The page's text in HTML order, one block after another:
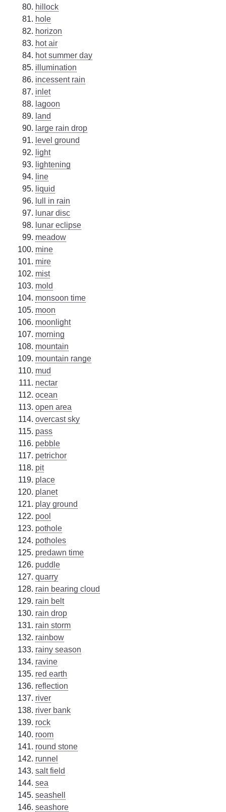
hillock
hole
horizon
hot air
hot summer day
illumination
incessent rain
inlet
lagoon
land
large rain drop
level ground
light
lightening
line
liquid
lull in rain
lunar disc
lunar eclipse
meadow
mine
mire
mist
mold
monsoon time
moon
moonlight
morning
mountain
mountain range
mud
nectar
ocean
open area
overcast sky
pass
pebble
petrichor
pit
place
planet
play ground
pool
pothole
potholes
predawn time
puddle
quarry
rain bearing cloud
rain belt
rain drop
rain storm
rainbow
rainy season
ravine
red earth
reflection
river
river bank
rock
room
round stone
runnel
salt field
sea
seashell
seashore